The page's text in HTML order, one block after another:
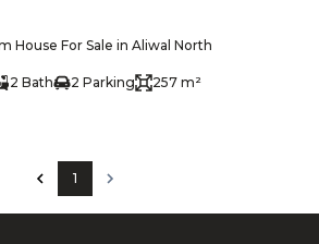
House For Sale in Aliwal North
2 Bath 2 Parking 257 m²
1